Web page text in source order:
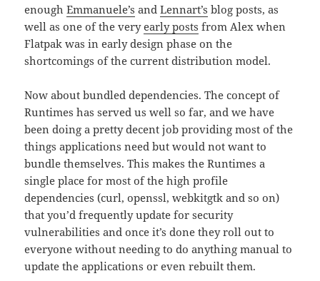
enoughEmmanuele’s andLennart’s blog posts, as
well as one of the veryearly posts from Alex when
Flatpak was in early design phase on the
shortcomings of the current distribution model.
Now about bundled dependencies. The concept of
Runtimes has served us well so far, and we have
been doing a pretty decent job providing most of the
things applications need but would not want to
bundle themselves. This makes the Runtimes a
single place for most of the high profile
dependencies (curl, openssl, webkitgtk and so on)
that you’d frequently update for security
vulnerabilities and once it’s done they roll out to
everyone without needing to do anything manual to
update the applications or even rebuilt them.